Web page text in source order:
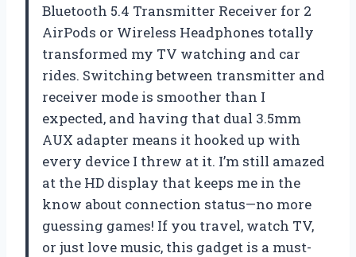
Bluetooth 5.4 Transmitter Receiver for 2
AirPods or Wireless Headphones totally
transformed my TV watching and car
rides. Switching between transmitter and
receiver mode is smoother than I
expected, and having that dual 3.5mm
AUX adapter means it hooked up with
every device I threw at it. I’m still amazed
at the HD display that keeps me in the
know about connection status—no more
guessing games! If you travel, watch TV,
or just love music, this gadget is a must-